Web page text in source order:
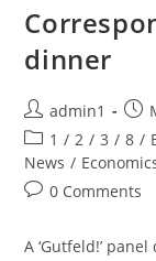
dinner
Post
author:
admin1
Post
Post
category:
1 / 2 / 3 / 8 /
News /
Post0 Comments
A ‘Gutfeld!’